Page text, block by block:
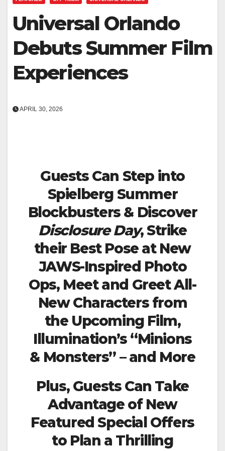
Universal Orlando
Debuts Summer Film
Experiences
APRIL 30, 2026
Guests Can Step into
Spielberg Summer
Blockbusters & Discover
Disclosure Day, Strike
their Best Pose at New
JAWS-Inspired Photo
Ops, Meet and Greet All-
New Characters from
the Upcoming Film,
Illumination’s “Minions
& Monsters” – and More
Plus, Guests Can Take
Advantage of New
Featured Special Offers
to Plan a Thrilling